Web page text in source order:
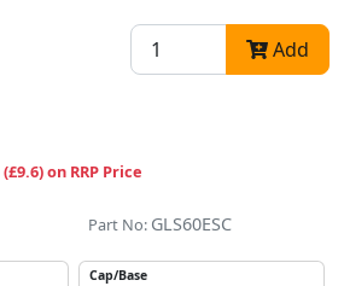
Add
on RRP Price
Part No: GLS60ESC
Cap/Base